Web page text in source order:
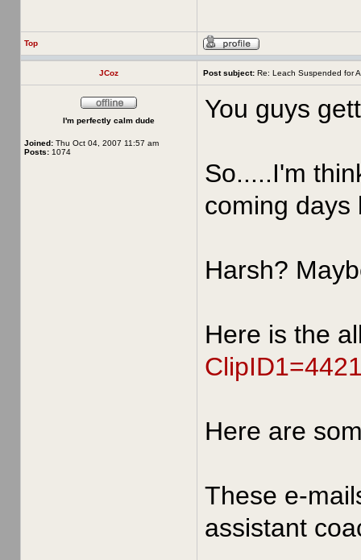
Top
JCoz Post subject: Re: Leach Suspended for
I'm perfectly calm dude
Joined: Thu Oct 04, 2007 11:57 am
Posts: 1074
You guys
So.....I'm
coming days
Harsh?
Here is the
Here are
These e-
assistant